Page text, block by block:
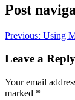
Post
Previous: Using
Leave a Reply
Your email
marked *